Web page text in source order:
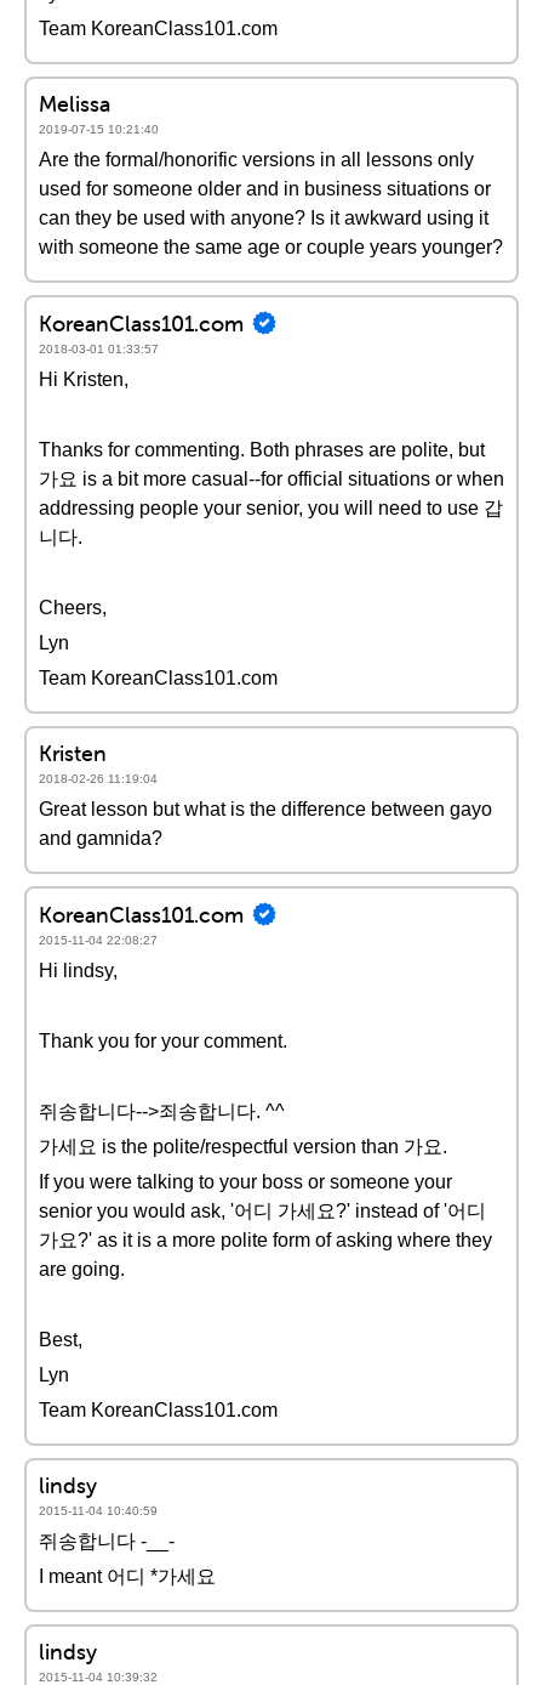
Team KoreanClass101.com
Melissa
2019-07-15 10:21:40
Are the formal/honorific versions in all lessons only
used for someone older and in business situations or
can they be used with anyone? Is it awkward using it
with someone the same age or couple years younger?
KoreanClass101.com
2018-03-01 01:33:57
Hi Kristen,
Thanks for commenting. Both phrases are polite, but
가요 is a bit more casual--for official situations or when
addressing people your senior, you will need to use 갑
니다.
Cheers,
Lyn
Team KoreanClass101.com
Kristen
2018-02-26 11:19:04
Great lesson but what is the difference between gayo
and gamnida?
KoreanClass101.com
2015-11-04 22:08:27
Hi lindsy,
Thank you for your comment.
쥐송합니다-->죄송합니다. ^^
가세요 is the polite/respectful version than 가요.
If you were talking to your boss or someone your
senior you would ask, '어디 가세요?' instead of '어디
가요?' as it is a more polite form of asking where they
are going.
Best,
Lyn
Team KoreanClass101.com
lindsy
2015-11-04 10:40:59
쥐송합니다 -__-
I meant 어디 *가세요
lindsy
2015-11-04 10:39:32